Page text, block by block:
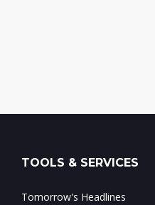
TOOLS & SERVICES
Tomorrow's Headlines